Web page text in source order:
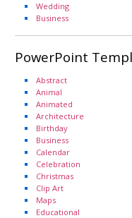
Wedding
Business
PowerPoint
Abstract
Animal
Animated
Architecture
Birthday
Business
Calendar
Celebration
Christmas
Clip Art
Maps
Educational